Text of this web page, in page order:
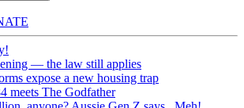
— the law still applies
expose a new housing trap
meets The Godfather